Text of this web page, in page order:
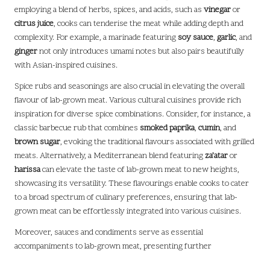
employing a blend of herbs, spices, and acids, such as vinegaror
citrus juice, cooks can tenderise the meat while adding depth and
complexity. For example, a marinade featuring soy sauce, garlic, and
gingernot only introduces umami notes but also pairs beautifully
with Asian-inspired cuisines.
Spice rubs and seasonings are also crucial in elevating the overall
flavour of lab-grown meat. Various cultural cuisines provide rich
inspiration for diverse spice combinations. Consider, for instance, a
classic barbecue rub that combines smoked paprika, cumin, and
brown sugar, evoking the traditional flavours associated with grilled
meats. Alternatively, a Mediterranean blend featuringza’ataror
harissacan elevate the taste of lab-grown meat to new heights,
showcasing its versatility. These flavourings enable cooks to cater
to a broad spectrum of culinary preferences, ensuring that lab-
grown meat can be effortlessly integrated into various cuisines.
Moreover, sauces and condiments serve as essential
accompaniments to lab-grown meat, presenting further